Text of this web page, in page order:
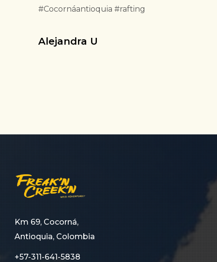
#Cocornáantioquia #rafting
Alejandra U
Km 69, Cocorná,
Antioquia, Colombia
+57-311-641-5838